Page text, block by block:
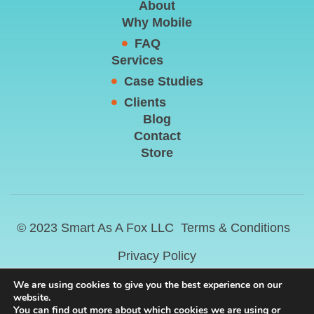
About
Why Mobile
FAQ
Services
Case Studies
Clients
Blog
Contact
Store
© 2023 Smart As A Fox LLC Terms & Conditions
Privacy Policy
We are using cookies to give you the best experience on our
website.
You can find out more about which cookies we are using or